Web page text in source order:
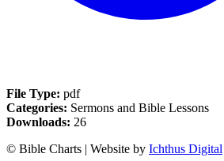
File Type: pdf
Categories: Sermons and Bible Lessons
Downloads: 26
© Bible Charts | Website by Ichthus Digital